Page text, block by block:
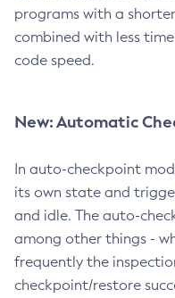
programs with a
combined with less
code speed.
New: Automatic
In auto-checkpoint
its own state and
and idle. The auto-
among other things -
frequently the
checkpoint/restore